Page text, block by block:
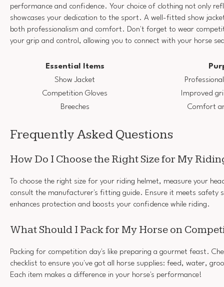
performance and confidence. Your choice of clothing not only
showcases your dedication to the sport. A well-fitted show
both professionalism and comfort. Don't forget to wear
your grip and control, allowing you to connect with your horse
Essential Items
Show Jacket
Competition Gloves
Improved
Breeches
Comfort
Frequently Asked Questions
How Do I Choose the Right Size for My
To choose the right size for your riding helmet, measure your
consult the manufacturer's fitting guide. Ensure it meets safety
enhances protection and boosts your confidence while riding.
What Should I Pack for My Horse on
Packing for competition day's like preparing a gourmet feast.
checklist to ensure you've got all horse supplies: feed, water,
Each item makes a difference in your horse's performance!